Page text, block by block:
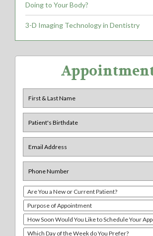
Doing to Your Body?
3-D Imaging Technology in Dentistry